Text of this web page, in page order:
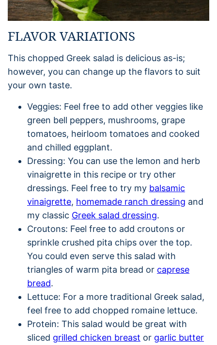
FLAVOR VARIATIONS
This chopped Greek salad is delicious as-is;
however, you can change up the flavors to suit
your own taste.
Veggies: Feel free to add other veggies like
green bell peppers, mushrooms, grape
tomatoes, heirloom tomatoes and cooked
and chilled eggplant.
Dressing: You can use the lemon and herb
vinaigrette in this recipe or try other
dressings. Feel free to try my balsamic
vinaigrette, homemade ranch dressing and
my classic Greek salad dressing.
Croutons: Feel free to add croutons or
sprinkle crushed pita chips over the top.
You could even serve this salad with
triangles of warm pita bread or caprese
bread.
Lettuce: For a more traditional Greek salad,
feel free to add chopped romaine lettuce.
Protein: This salad would be great with
sliced grilled chicken breast or garlic butter